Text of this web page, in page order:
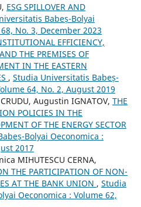
ESG SPILLOVER AND
Babeș-Bolyai
No. 3, December 2023
EFFICIENCY,
THE PREMISES OF
IN THE EASTERN
, Studia Universitatis Babeș-
64, No. 2, August 2019
Augustin IGNATOV, THE
POLICIES IN THE
OF THE ENERGY SECTOR
Bolyai Oeconomica :
2017
MIHUTESCU CERNA,
THE PARTICIPATION OF NON-
AT THE BANK UNION , Studia
Oeconomica : Volume 62,